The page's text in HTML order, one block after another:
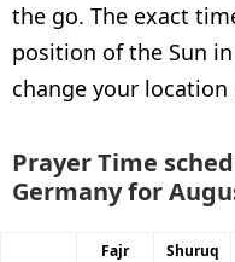
the go. The exact
position of the Sun
change your
Prayer Time
Germany for
Fajr Shuruq